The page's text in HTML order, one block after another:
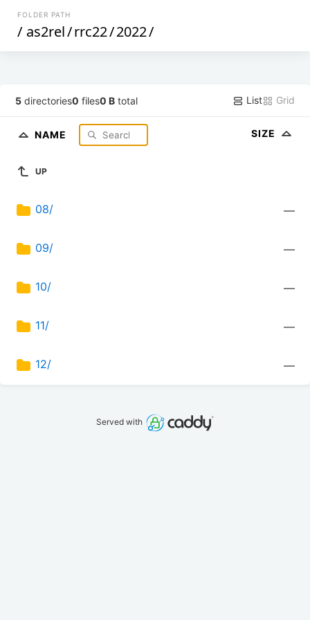
FOLDER PATH
/ as2rel/rrc22/2022/
5 directories0 files0 B total List Grid
NAME SIZE
UP
08/ —
09/ —
10/ —
11/ —
12/ —
Served with